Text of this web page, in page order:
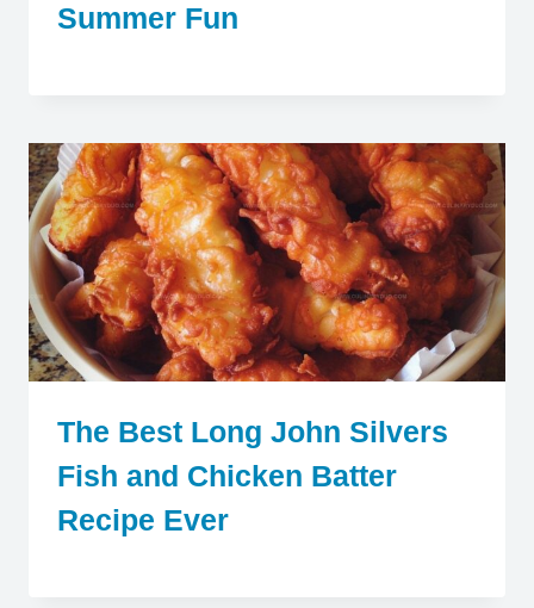
Summer Fun
The Best Long John Silvers
Fish and Chicken Batter
Recipe Ever